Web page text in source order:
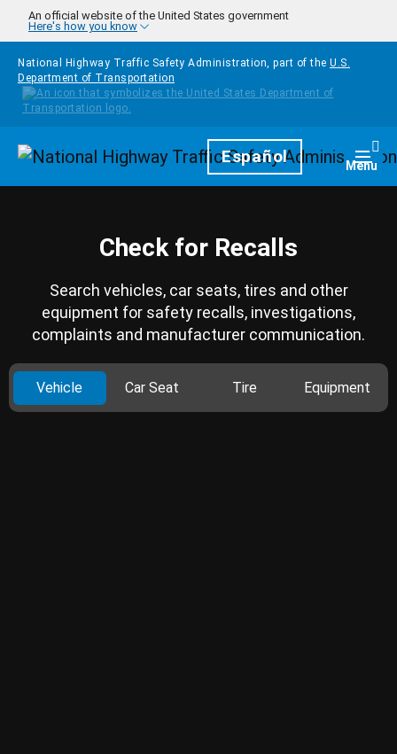
Skip to main content
An official website of the United States government
Here's how you know
National Highway Traffic Safety Administration, part of the U.S.
Department of Transportation
HomepageEspañol Menu
Check for Recalls
Search vehicles, car seats, tires and other
equipment for safety recalls, investigations,
complaints and manufacturer communication.
Vehicle Car Seat Tire Equipment